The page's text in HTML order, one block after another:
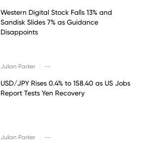
Western Digital Stock Falls 13% and
Sandisk Slides 7% as Guidance
Disappoints
Julian Parker --
USD/JPY Rises 0.4% to 158.40 as US Jobs
Report Tests Yen Recovery
Julian Parker --